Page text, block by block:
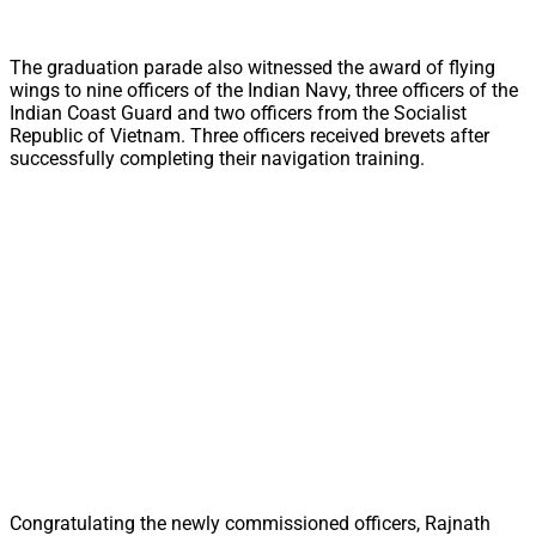
The graduation parade also witnessed the award of flying
wings to nine officers of the Indian Navy, three officers of the
Indian Coast Guard and two officers from the Socialist
Republic of Vietnam. Three officers received brevets after
successfully completing their navigation training.
Congratulating the newly commissioned officers, Rajnath